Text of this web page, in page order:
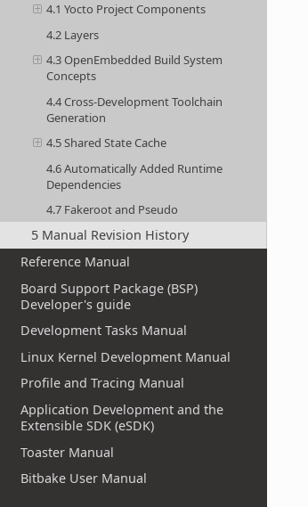
4.1 Yocto Project Components
4.2 Layers
4.3 OpenEmbedded Build System
Concepts
4.4 Cross-Development Toolchain
Generation
4.5 Shared State Cache
4.6 Automatically Added Runtime
Dependencies
4.7 Fakeroot and Pseudo
5 Manual Revision History
Reference Manual
Board Support Package (BSP)
Developer's guide
Development Tasks Manual
Linux Kernel Development Manual
Profile and Tracing Manual
Application Development and the
Extensible SDK (eSDK)
Toaster Manual
Bitbake User Manual